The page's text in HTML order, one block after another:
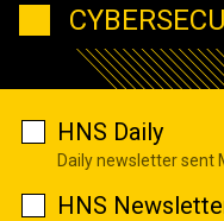
HNS Daily
Daily newsletter sent
HNS